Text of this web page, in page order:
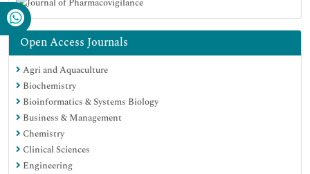
Open Access Journals
Agri and Aquaculture
Biochemistry
Bioinformatics & Systems Biology
Business & Management
Chemistry
Clinical Sciences
Engineering